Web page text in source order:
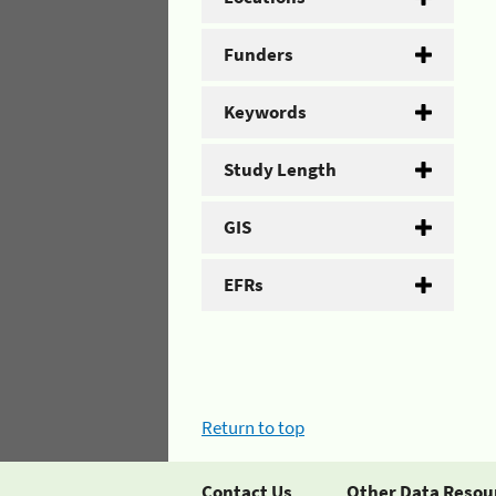
Funders
Keywords
Study Length
GIS
EFRs
Return to top
Contact Us Other Data